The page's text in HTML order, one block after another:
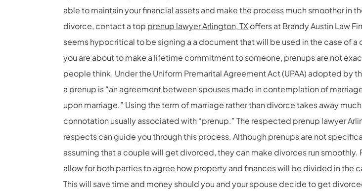
able to maintain your financial assets and make the process much smoother in
divorce, contact a top prenup lawyer Arlington, TX offers at Brandy Austin Law
seems hypocritical to be signing a a document that will be used in the case of a
you are about to make a lifetime commitment to someone, prenups are not
people think. Under the Uniform Premarital Agreement Act (UPAA) adopted by
a prenup is “an agreement between spouses made in contemplation of
upon marriage.” Using the term of marriage rather than divorce takes away
connotation usually associated with “prenup.” The respected prenup lawyer
respects can guide you through this process. Although prenups are not
assuming that a couple will get divorced, they can make divorces run smoothly.
allow for both parties to agree how property and finances will be divided in the
This will save time and money should you and your spouse decide to get